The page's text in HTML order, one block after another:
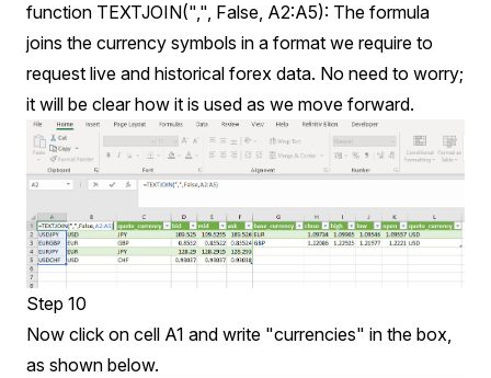
function TEXTJOIN(",", False, A2:A5): The formula
joins the currency symbols in a format we require to
request live and historical forex data. No need to worry;
it will be clear how it is used as we move forward.
Step 10
Now click on cell A1 and write "currencies" in the box,
as shown below.